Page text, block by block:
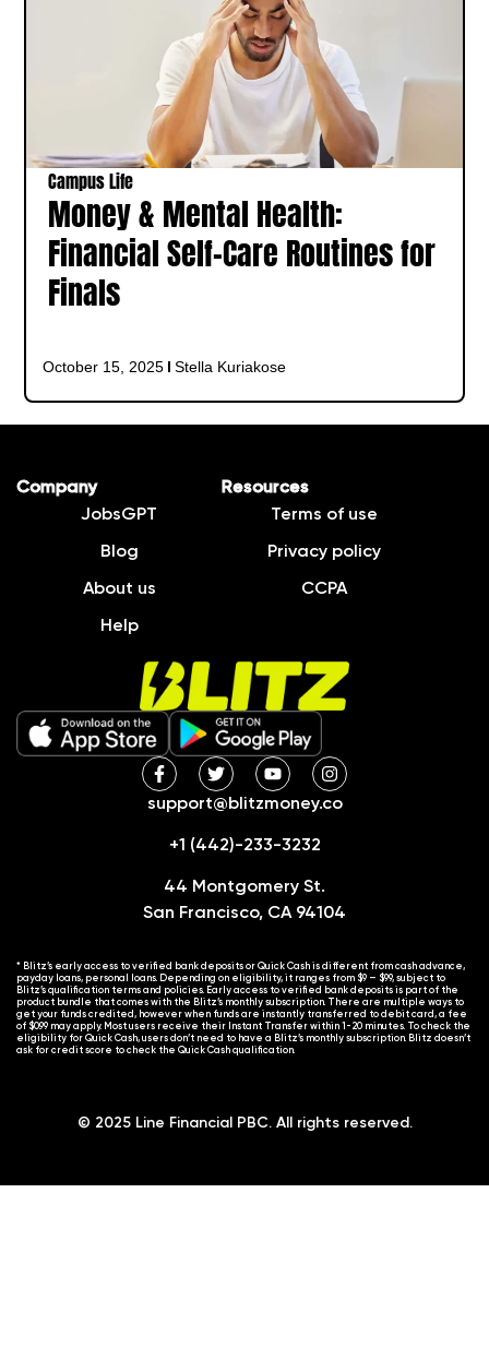
Campus Life
Money & Mental Health:
Financial Self-Care Routines for
Finals
October 15, 2025 Stella Kuriakose
Company
JobsGPT
Blog
About us
Help
Resources
Terms of use
Privacy policy
CCPA
support@blitzmoney.co
+1 (442)-233-3232
44 Montgomery St.
San Francisco, CA 94104
* Blitz’s early access to verified bank deposits or Quick Cash is different from cash advance,
payday loans, personal loans. Depending on eligibility, it ranges from $9 – $99, subject to
Blitz’s qualification terms and policies. Early access to verified bank deposits is part of the
product bundle that comes with the Blitz’s monthly subscription. There are multiple ways to
get your funds credited, however when funds are instantly transferred to debit card, a fee
of $0.99 may apply. Most users receive their Instant Transfer within 1-20 minutes. To check the
eligibility for Quick Cash, users don’t need to have a Blitz’s monthly subscription. Blitz doesn’t
ask for credit score to check the Quick Cash qualification.
© 2025 Line Financial PBC. All rights reserved.